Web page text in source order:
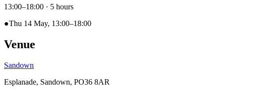
13:00–18:00 · 5 hours
●Thu 14 May, 13:00–18:00
Venue
Sandown
Esplanade, Sandown, PO36 8AR